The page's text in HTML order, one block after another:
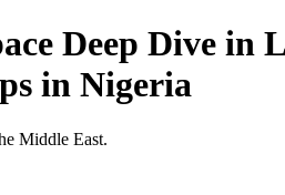
Deep Dive in
in Nigeria
Middle East.